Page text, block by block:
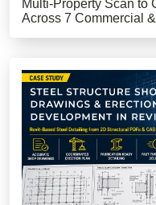
Multi-Property Scan to
Across 7 Commercial